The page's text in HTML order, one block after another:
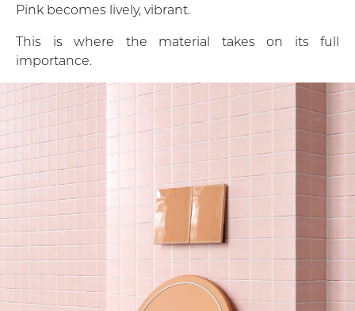
Pink becomes lively, vibrant.
This is where the material takes on its full
importance.